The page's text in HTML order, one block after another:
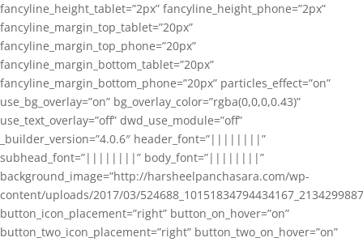
fancyline_height_tablet=”2px” fancyline_height_phone=”2px”
fancyline_margin_top_tablet=”20px”
fancyline_margin_top_phone=”20px”
fancyline_margin_bottom_tablet=”20px”
fancyline_margin_bottom_phone=”20px” particles_effect=”on”
use_bg_overlay=”on” bg_overlay_color=”rgba(0,0,0,0.43)”
use_text_overlay=”off” dwd_use_module=”off”
_builder_version=”4.0.6″ header_font=”||||||||”
subhead_font=”||||||||” body_font=”||||||||”
background_image=”http://harsheelpanchasara.com/wp-
content/uploads/2017/03/
button_icon_placement=”right” button_on_hover=”on”
button_two_icon_placement=”right” button_two_on_hover=”on”